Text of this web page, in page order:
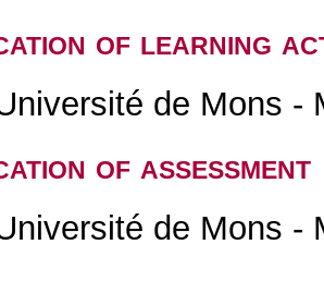
of learning
de Mons -
of assessment
de Mons -